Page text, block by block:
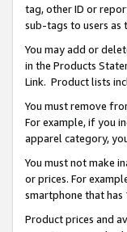
tag, other ID or
sub-tags to users as
You may add or
in the Products
Link. Product lists
You must remove
For example, if you
apparel category,
You must not make
or prices. For
smartphone that has
Product prices and